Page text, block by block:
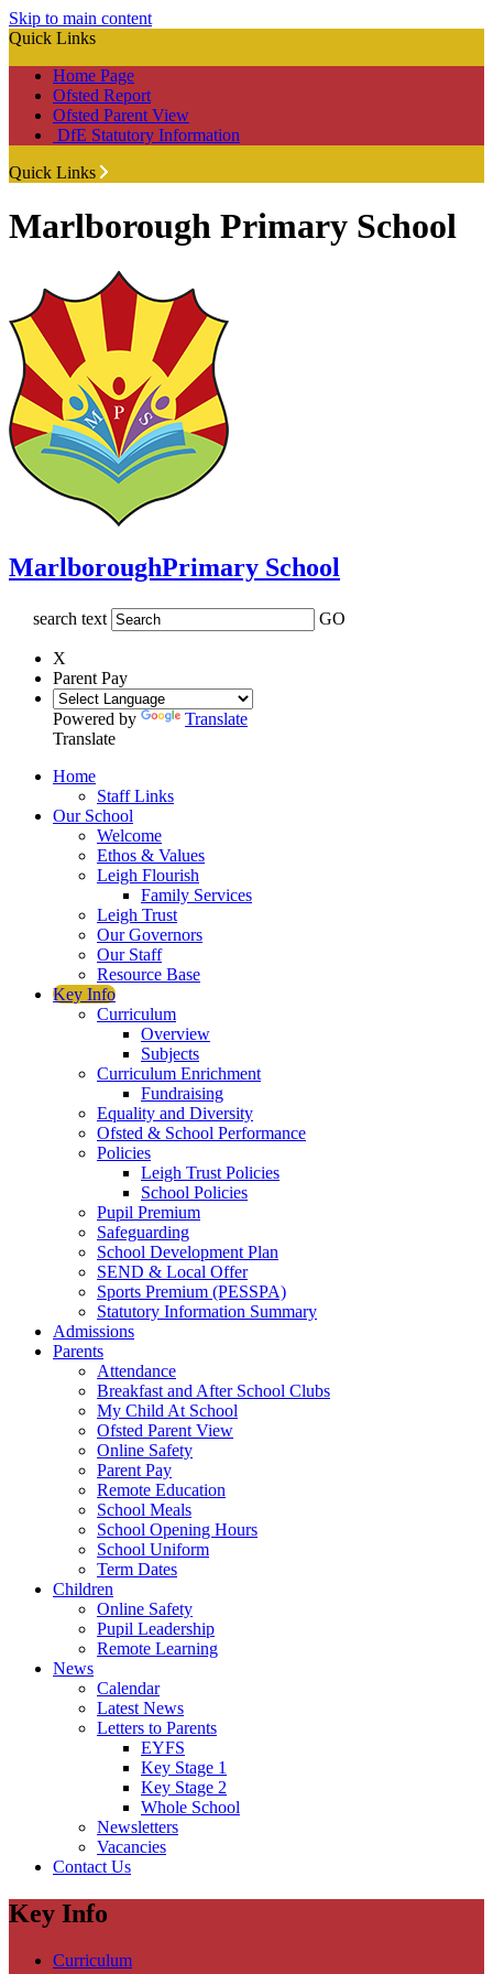
Skip to main content
Quick Links
Home Page
Ofsted Report
Ofsted Parent View
DfE Statutory Information
Quick Links
Marlborough Primary School
MarlboroughPrimary School
search text GO
X
Parent Pay
Powered by
Translate
Translate
Home
Staff Links
Our School
Welcome
Ethos & Values
Leigh Flourish
Family Services
Leigh Trust
Our Governors
Our Staff
Resource Base
Key Info
Curriculum
Overview
Subjects
Curriculum Enrichment
Fundraising
Equality and Diversity
Ofsted & School Performance
Policies
Leigh Trust Policies
School Policies
Pupil Premium
Safeguarding
School Development Plan
SEND & Local Offer
Sports Premium (PESSPA)
Statutory Information Summary
Admissions
Parents
Attendance
Breakfast and After School Clubs
My Child At School
Ofsted Parent View
Online Safety
Parent Pay
Remote Education
School Meals
School Opening Hours
School Uniform
Term Dates
Children
Online Safety
Pupil Leadership
Remote Learning
News
Calendar
Latest News
Letters to Parents
EYFS
Key Stage 1
Key Stage 2
Whole School
Newsletters
Vacancies
Contact Us
Key Info
Curriculum